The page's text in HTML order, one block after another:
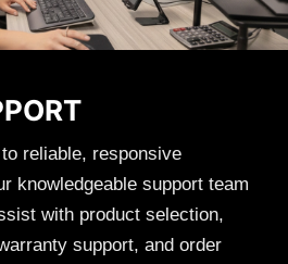
reliable, responsive
knowledgeable support team
with product selection,
support, and order